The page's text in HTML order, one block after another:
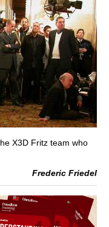
X3D Fritz team who
Frederic Friedel